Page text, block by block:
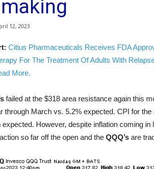
12, 2023
Citius Pharmaceuticals Receives FDA
For The Treatment Of Adults With
More.
failed at the $318 area resistance again this
through March vs. 5.2% expected. CPI for
expected. However, despite inflation coming
so far off the open and the QQQ’s are